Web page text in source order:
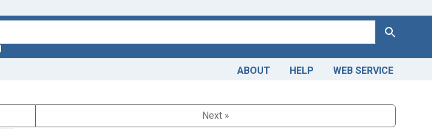
Search
ABOUT HELP WEB SERVICE
Next »